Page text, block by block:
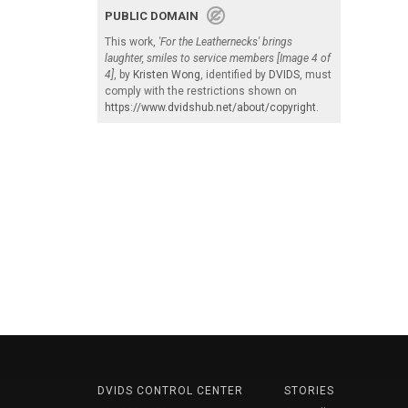
PUBLIC DOMAIN
This work, 'For the Leathernecks' brings
laughter, smiles to service members [Image 4 of
4], by Kristen Wong, identified by DVIDS, must
comply with the restrictions shown on
https://www.dvidshub.net/about/copyright.
DVIDS CONTROL CENTER
STORIES